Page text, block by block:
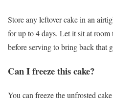
Store any leftover cake in an
for up to 4 days. Let it sit at room
before serving to bring back that
Can I freeze this cake?
You can freeze the unfrosted